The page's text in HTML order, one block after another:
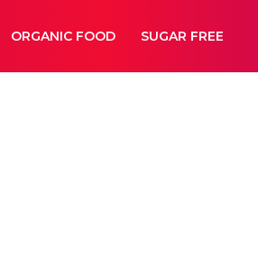
ORGANIC FOOD SUGAR FREE